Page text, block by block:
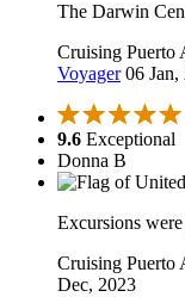
The Darwin
Cruising Puerto
Voyager 06 Jan,
9.6 Exceptional
Donna B
Excursions
Cruising Puerto
Dec, 2023